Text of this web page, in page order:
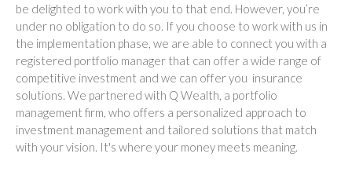
be delighted to work with you to that end. However, you’re
under no obligation to do so. If you choose to work with us in
the implementation phase, we are able to connect you with a
registered portfolio manager that can offer a wide range of
competitive investment and we can offer you insurance
solutions. We partnered with Q Wealth, a portfolio
management firm, who offers a personalized approach to
investment management and tailored solutions that match
with your vision. It's where your money meets meaning.